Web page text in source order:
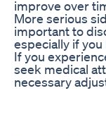
improve over
More serious
important to
especially if
If you
seek medical
necessary